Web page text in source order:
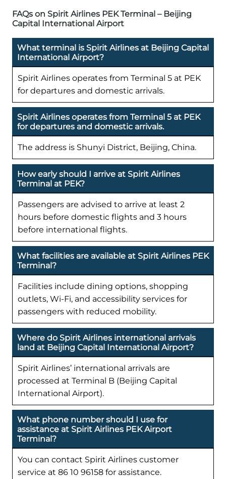
FAQs on Spirit Airlines PEK Terminal – Beijing
Capital International Airport
What terminal is Spirit Airlines at Beijing Capital
International Airport?
Spirit Airlines operates from Terminal 5 at PEK
for departures and domestic arrivals.
Spirit Airlines operates from Terminal 5 at PEK
for departures and domestic arrivals.
The address is Shunyi District, Beijing, China.
How early should I arrive at Spirit Airlines
Terminal at PEK?
Passengers are advised to arrive at least 2
hours before domestic flights and 3 hours
before international flights.
What facilities are available at Spirit Airlines PEK
Terminal?
Facilities include dining options, shopping
outlets, Wi-Fi, and accessibility services for
passengers with reduced mobility.
Where do Spirit Airlines international arrivals
land at Beijing Capital International Airport?
Spirit Airlines’ international arrivals are
processed at Terminal B (Beijing Capital
International Airport).
What phone number should I use for
assistance at Spirit Airlines PEK Airport
Terminal?
You can contact Spirit Airlines customer
service at 86 10 96158 for assistance.